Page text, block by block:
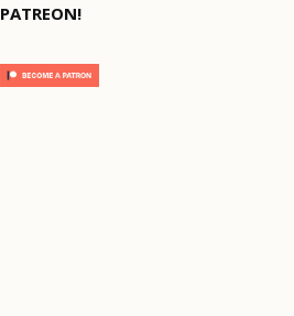
PATREON!